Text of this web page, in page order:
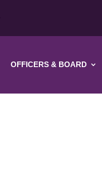
OFFICERS & BOARD